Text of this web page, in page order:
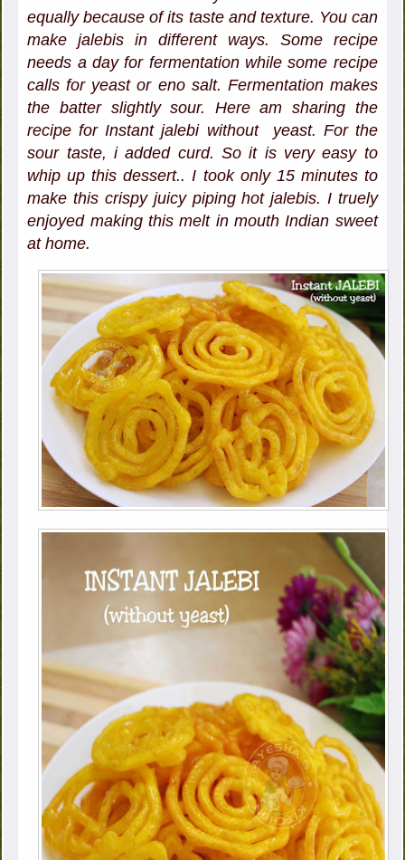
equally because of its taste and texture. You can
make jalebis in different ways. Some recipe
needs a day for fermentation while some recipe
calls for yeast or eno salt. Fermentation makes
the batter slightly sour. Here am sharing the
recipe for Instant jalebi without yeast. For the
sour taste, i added curd. So it is very easy to
whip up this dessert.. I took only 15 minutes to
make this crispy juicy piping hot jalebis. I truely
enjoyed making this melt in mouth Indian sweet
at home.